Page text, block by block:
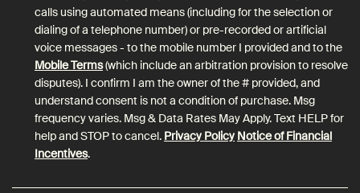
calls using automated means (including for the selection or
dialing of a telephone number) or pre-recorded or artificial
voice messages - to the mobile number I provided and to the
Mobile Terms(which include an arbitration provision to resolve
disputes). I confirm I am the owner of the # provided, and
understand consent is not a condition of purchase. Msg
frequency varies. Msg & Data Rates May Apply. Text HELP for
help and STOP to cancel. Privacy Policy Notice of Financial
Incentives.